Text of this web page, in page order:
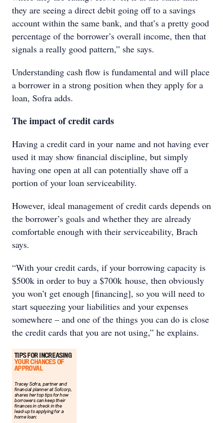
they are seeing a direct debit going off to a savings
account within the same bank, and that’s a pretty good
percentage of the borrower’s overall income, then that
signals a really good pattern,” she says.
Understanding cash flow is fundamental and will place
a borrower in a strong position when they apply for a
loan, Sofra adds.
The impact of credit cards
Having a credit card in your name and not having ever
used it may show financial discipline, but simply
having one open at all can potentially shave off a
portion of your loan serviceability.
However, ideal management of credit cards depends on
the borrower’s goals and whether they are already
comfortable enough with their serviceability, Brach
says.
“With your credit cards, if your borrowing capacity is
$500k in order to buy a $700k house, then obviously
you won’t get enough [financing], so you will need to
start squeezing your liabilities and your expenses
somewhere – and one of the things you can do is close
the credit cards that you are not using,” he explains.